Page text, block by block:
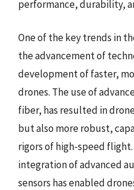
performance, durability,
One of the key trends in
the advancement of
development of faster,
drones. The use of
fiber, has resulted in
but also more robust,
rigors of high-speed
integration of advanced
sensors has enabled